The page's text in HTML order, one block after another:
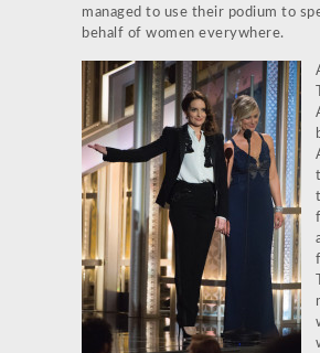
managed to use their podium to
behalf of women everywhere.